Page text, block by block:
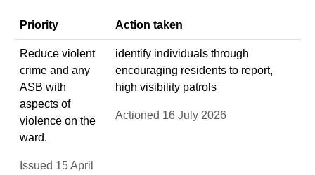
Priority Action taken
Reduce violent
crime and any
ASB with
aspects of
violence on the
ward.
Issued 15 April
identify individuals through
encouraging residents to report,
high visibility patrols
Actioned 16 July 2026